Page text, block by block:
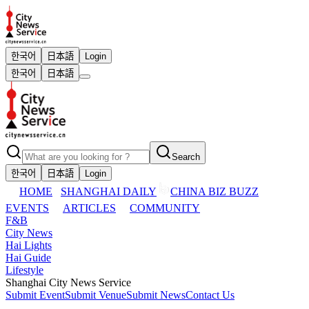
한국어 日本語
Login
한국어
日本語
Search
한국어
日本語 Login
HOME SHANGHAI DAILY
CHINA BIZ BUZZ
EVENTS
ARTICLES
COMMUNITY
F&B
City News
Hai Lights
Hai Guide
Lifestyle
Shanghai City News Service
Submit EventSubmit VenueSubmit NewsContact Us